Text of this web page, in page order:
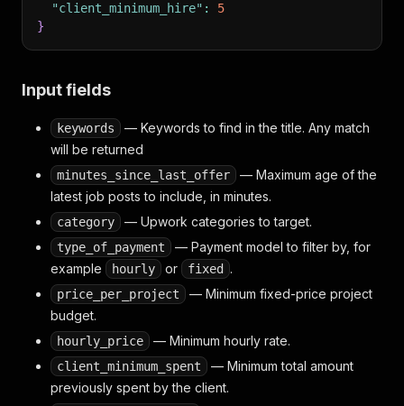
"client_minimum_hire" :
5
}
Input fields
keywords
— Keywords to find in the title. Any match
will be returned
minutes_since_last_offer
— Maximum age of the
latest job posts to include, in minutes.
category — Upwork categories to target.
type_of_payment
— Payment model to filter by, for
example
hourly or fixed .
price_per_project
— Minimum fixed-price project
budget.
hourly_price — Minimum hourly rate.
client_minimum_spent
— Minimum total amount
previously spent by the client.